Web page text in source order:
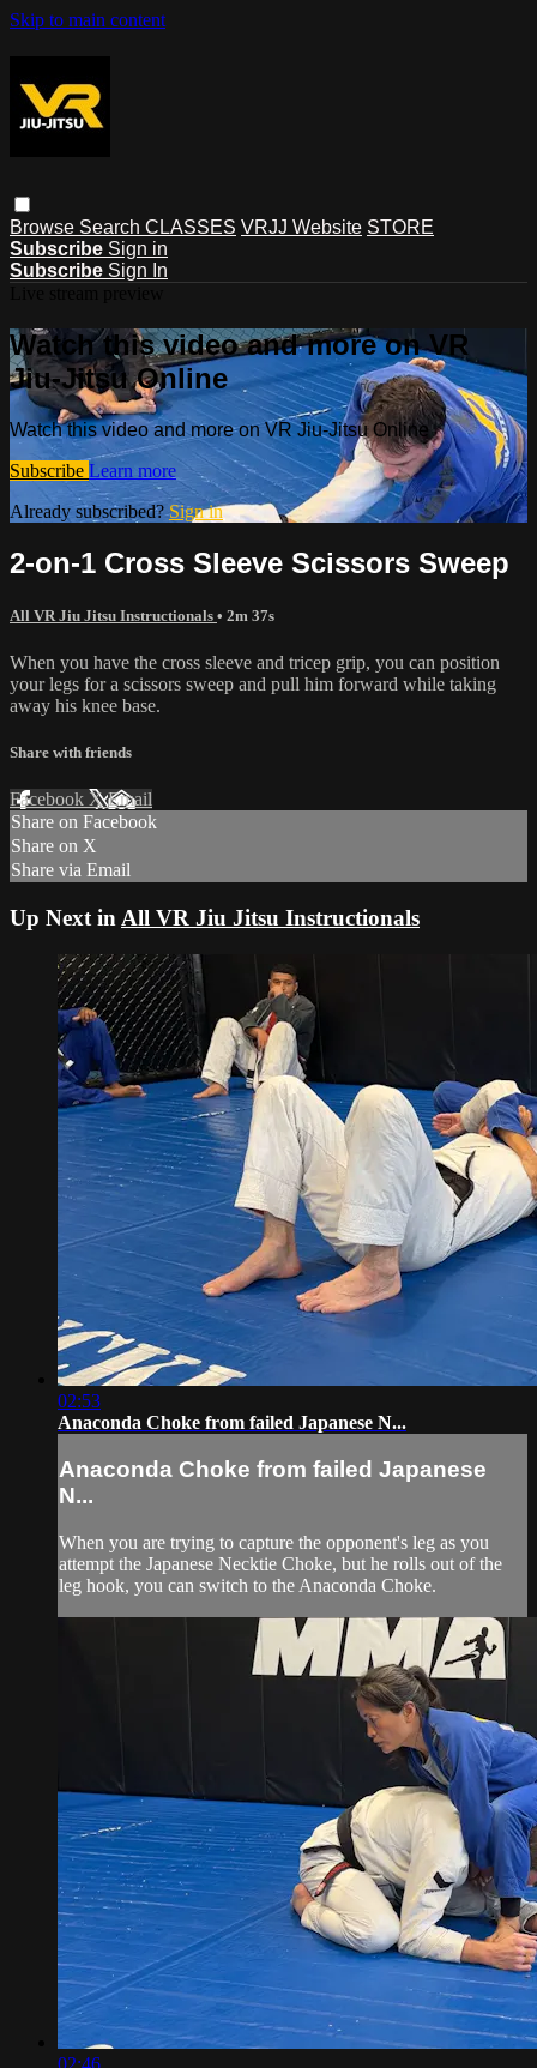
Skip to main content
Browse Search CLASSES VRJJ Website STORE
Subscribe Sign in
Subscribe Sign In
Watch this video and more on VR
Jiu-Jitsu Online
Watch this video and more on VR Jiu-Jitsu Online
Subscribe Learn more
Already subscribed?Sign in
2-on-1 Cross Sleeve Scissors Sweep
All VR Jiu Jitsu Instructionals • 2m 37s
When you have the cross sleeve and tricep grip, you can position
your legs for a scissors sweep and pull him forward while taking
away his knee base.
Share with friends
Facebook XEmail
Share on Facebook
Share on X
Share via Email
Up Next in All VR Jiu Jitsu Instructionals
02:53
Anaconda Choke from failed Japanese N...
Anaconda Choke from failed Japanese
N...
When you are trying to capture the opponent's leg as you
attempt the Japanese Necktie Choke, but he rolls out of the
leg hook, you can switch to the Anaconda Choke.